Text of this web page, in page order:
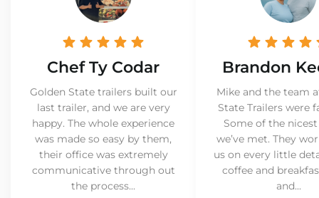
Chef Ty Codar
Golden State trailers built our
last trailer, and we are very
happy. The whole experience
was made so easy by them,
their office was extremely
communicative through out
the process...
Brandon
Mike and the team
State Trailers were
Some of the
we’ve met. They
us on every little
coffee and
and...